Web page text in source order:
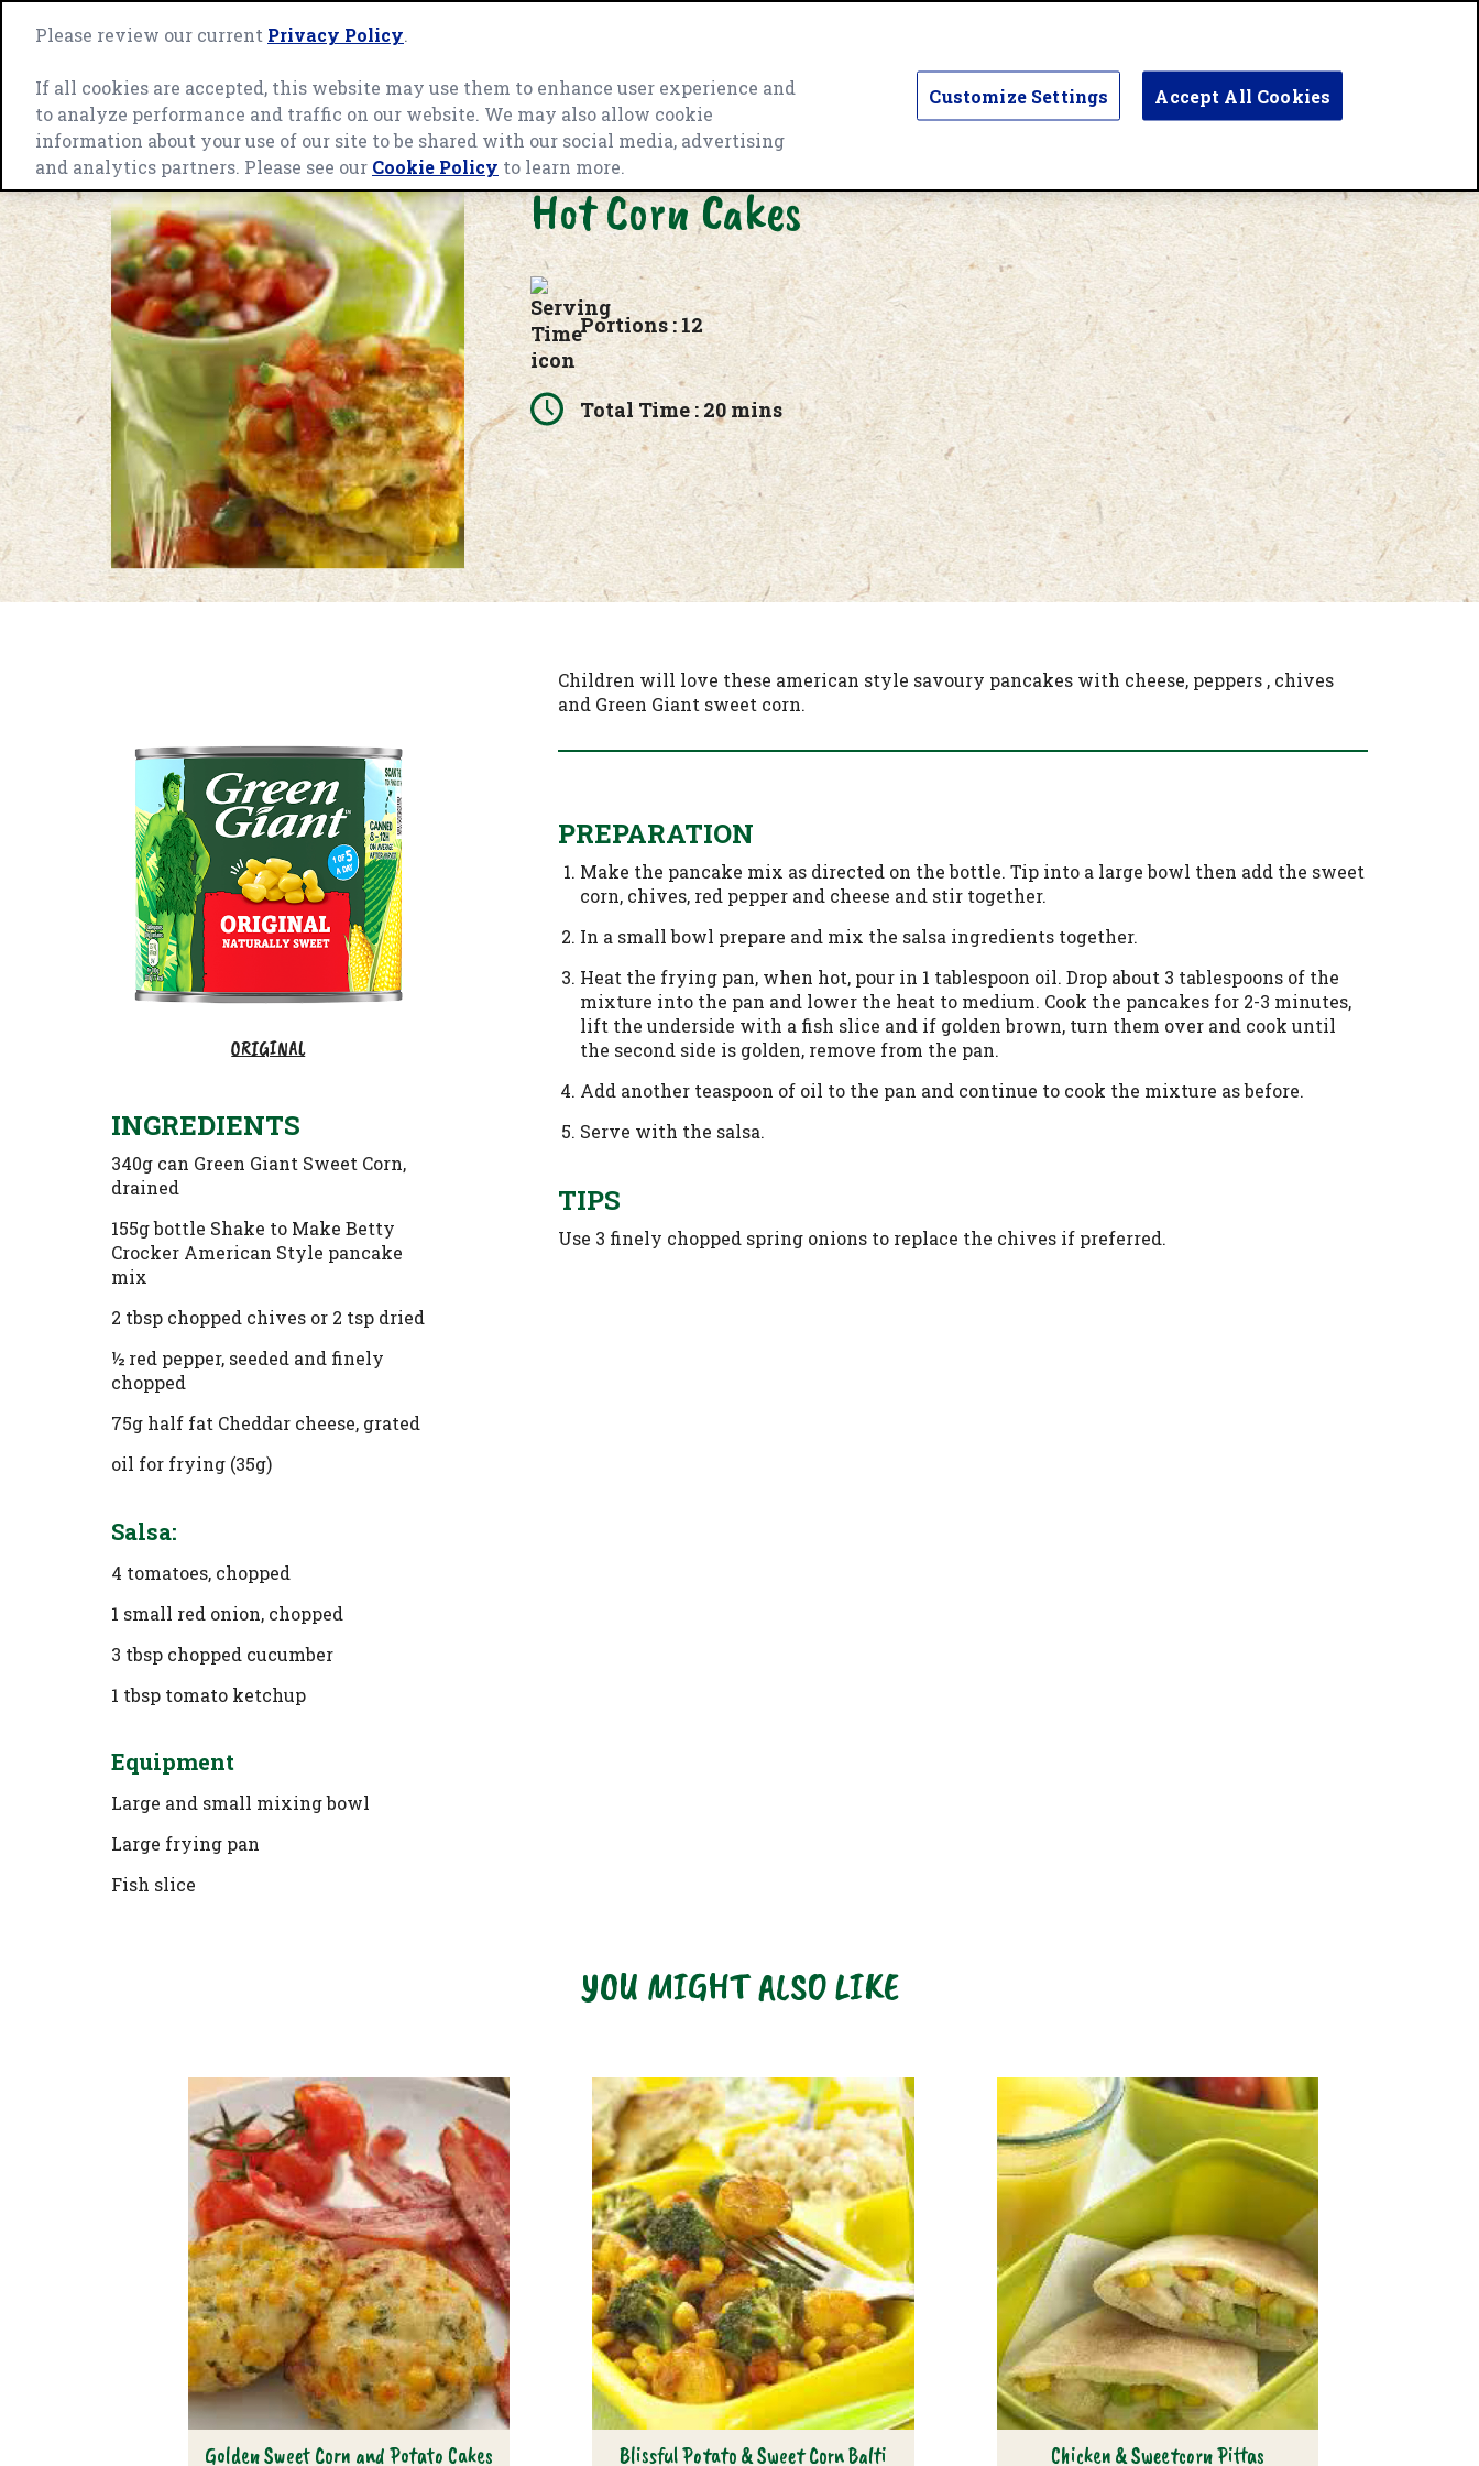
Green
home
page
OUR ENGAGEMENT INGREDIENT CATEGORY PRODUCTS RECIPES OUR STORY
Hot Corn Cakes
Portions : 12
Total Time : 20 mins
ORIGINAL
INGREDIENTS
340g can Green Giant Sweet Corn,
drained
155g bottle Shake to Make Betty
Crocker American Style pancake
mix
2 tbsp chopped chives or 2 tsp dried
½ red pepper, seeded and finely
chopped
75g half fat Cheddar cheese, grated
oil for frying (35g)
Salsa:
4 tomatoes, chopped
1 small red onion, chopped
3 tbsp chopped cucumber
1 tbsp tomato ketchup
Equipment
Large and small mixing bowl
Large frying pan
Fish slice
Children will love these american style savoury pancakes with cheese, peppers , chives
and Green Giant sweet corn.
PREPARATION
Make the pancake mix as directed on the bottle. Tip into a large bowl then add the sweet
corn, chives, red pepper and cheese and stir together.
In a small bowl prepare and mix the salsa ingredients together.
Heat the frying pan, when hot, pour in 1 tablespoon oil. Drop about 3 tablespoons of the
mixture into the pan and lower the heat to medium. Cook the pancakes for 2-3 minutes,
lift the underside with a fish slice and if golden brown, turn them over and cook until
the second side is golden, remove from the pan.
Add another teaspoon of oil to the pan and continue to cook the mixture as before.
Serve with the salsa.
TIPS
Use 3 finely chopped spring onions to replace the chives if preferred.
YOU MIGHT ALSO LIKE
Golden Sweet Corn and Potato Cakes Blissful Potato & Sweet Corn Balti Chicken & Sweetcorn Pittas
Please review our current Privacy Policy.
If all cookies are accepted, this website may use them to enhance user experience and
to analyze performance and traffic on our website. We may also allow cookie
information about your use of our site to be shared with our social media, advertising
and analytics partners. Please see our Cookie Policy to learn more.
Customize Settings Accept All Cookies